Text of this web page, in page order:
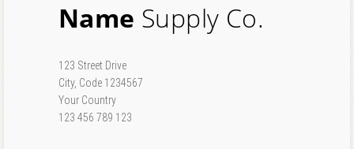
Name Supply Co.
123 Street Drive
City, Code 1234567
Your Country
123 456 789 123